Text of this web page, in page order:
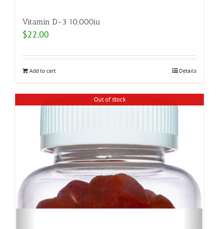
Vitamin D-3 10,000iu
$22.00
Add to cart Details
Out of stock